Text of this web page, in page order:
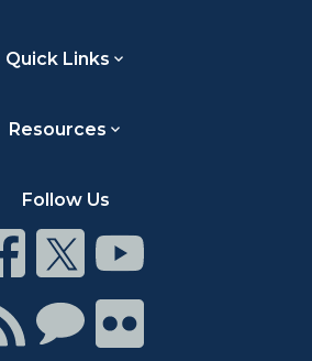
Quick Links
Resources
Follow Us
Connect
on
Facebook
Connect
on
Twitter
Connect
Youtube
Connect
with
ConnectConnect
on